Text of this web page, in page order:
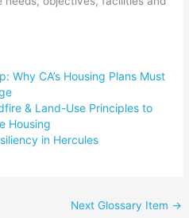
Why CA’s Housing Plans Must
& Land-Use Principles to
Housing
in Hercules
Next Glossary Item →